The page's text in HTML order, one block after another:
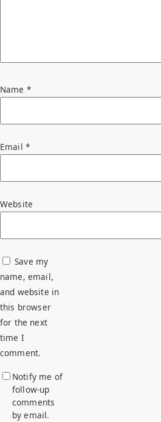
Name *
Email *
Website
Save my
name, email,
and website in
this browser
for the next
time I
comment.
Notify me of
follow-up
comments
by email.